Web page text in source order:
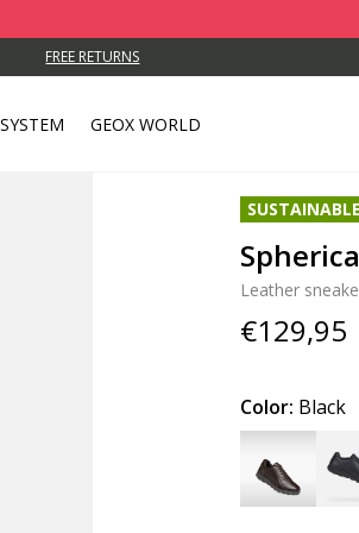
FREE RETURNS
GEOX WORLD
Leather
€129,95
Color: Black